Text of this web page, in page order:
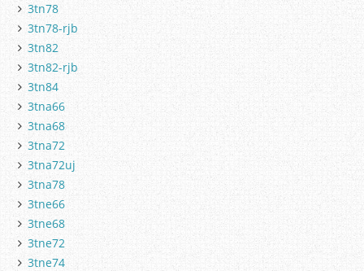
3tn78
3tn78-rjb
3tn82
3tn82-rjb
3tn84
3tna66
3tna68
3tna72
3tna72uj
3tna78
3tne66
3tne68
3tne72
3tne74